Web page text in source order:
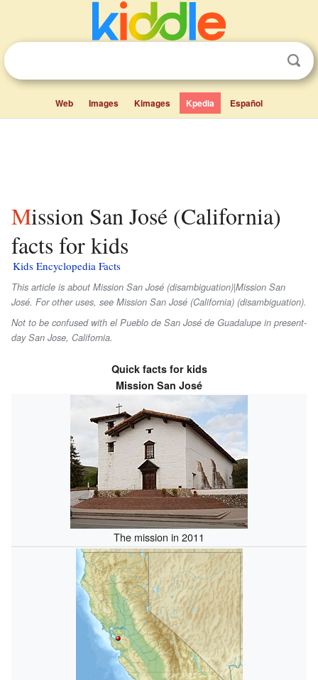
Web Images Kimages Kpedia Español
Mission San José (California)
facts for kids
Kids Encyclopedia Facts
This article is about Mission San José (disambiguation)|Mission San
José. For other uses, see Mission San José (California) (disambiguation).
Not to be confused with el Pueblo de San José de Guadalupe in present-
day San Jose, California.
Quick facts for kids
Mission San José
The mission in 2011